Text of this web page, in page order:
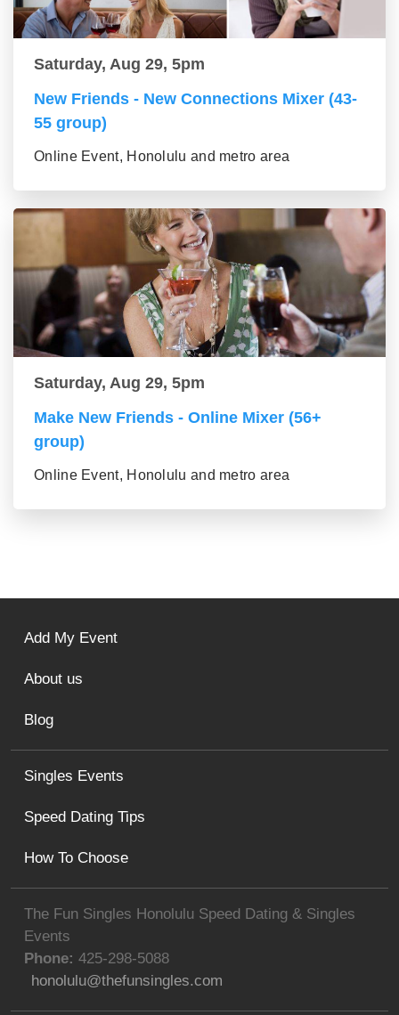
Saturday, Aug 29, 5pm
New Friends - New Connections Mixer (43-
55 group)
Online Event, Honolulu and metro area
Saturday, Aug 29, 5pm
Make New Friends - Online Mixer (56+
group)
Online Event, Honolulu and metro area
The Fun Singles Honolulu Speed Dating & Singles
Events
Phone: 425-298-5088
honolulu@thefunsingles.com
Singles Events
Speed Dating Tips
How To Choose
Add My Event
About us
Blog